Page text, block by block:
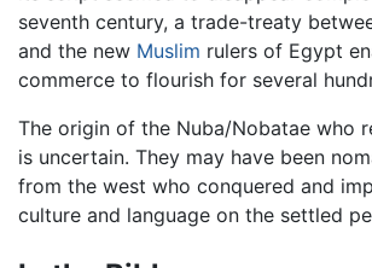
seventh century, a trade-treaty
and the new Muslim rulers of Egypt
commerce to flourish for several
The origin of the Nuba/Nobatae who
is uncertain. They may have been
from the west who conquered and
culture and language on the settled